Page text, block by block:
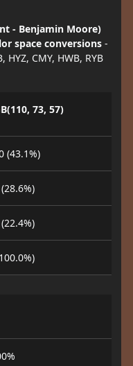
- Benjamin Moore)
space conversions-
HYZ, CMY, HWB, RYB
73, 57)
(43.1%)